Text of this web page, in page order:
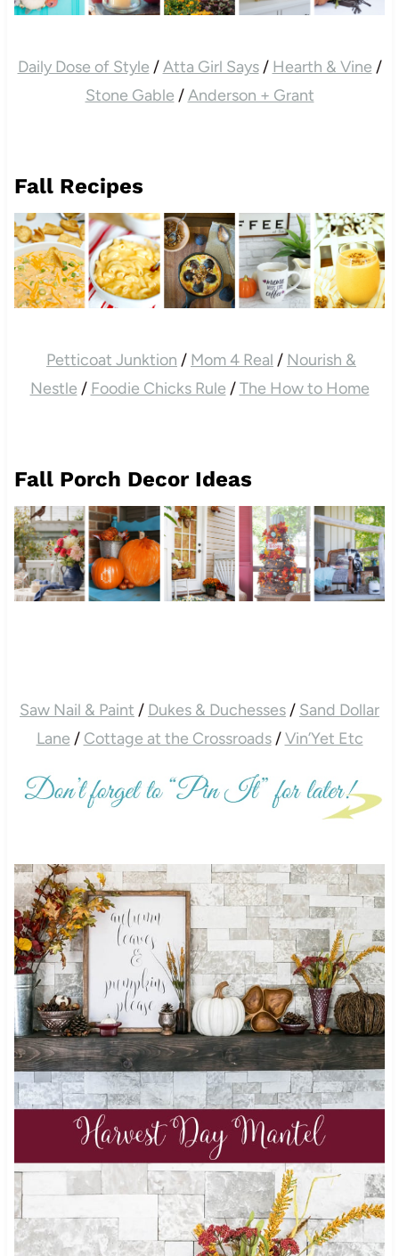
Daily Dose of Style /Atta Girl Says/ Hearth & Vine /
Stone Gable /Anderson + Grant
Fall Recipes
Petticoat Junktion / Mom 4 Real / Nourish &
Nestle / Foodie Chicks Rule /The How to Home
Fall Porch Decor Ideas
Saw Nail & Paint / Dukes & Duchesses / Sand Dollar
Lane / Cottage at the Crossroads/Vin’Yet Etc